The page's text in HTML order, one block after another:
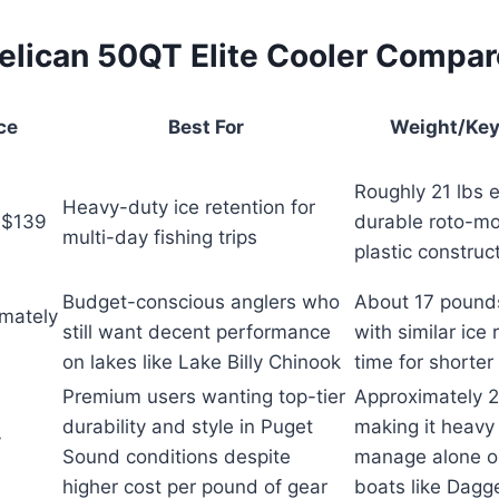
50QT Elite Cooler
Best For Weight/
Heavy-duty ice retention for
multi-day fishing trips
Roughly 21 lbs
durable roto-
plastic
Budget-conscious anglers who
still want decent performance
on lakes like Lake Billy Chinook
About 17
with similar ice
time for shorter
Premium users wanting top-tier
durability and style in Puget
Sound conditions despite
higher cost per pound of gear
Approximately
making it
manage alone
boats like